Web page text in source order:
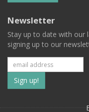
Newsletter
Stay up to date with our
signing up to our
Subscribe
to